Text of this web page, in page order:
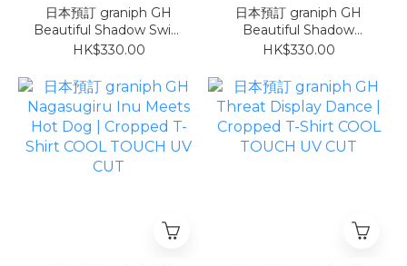
日本預訂 graniph GH
Beautiful Shadow Swim
Ring | T-Shirt
HK$330.00
日本預訂 graniph GH
Beautiful Shadow
Sunburn | T-Shirt
HK$330.00